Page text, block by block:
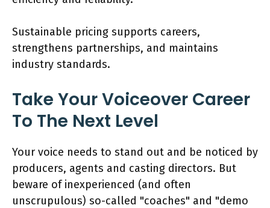
Sustainable pricing supports careers,
strengthens partnerships, and maintains
industry standards.
Take Your Voiceover Career
To The Next Level
Your voice needs to stand out and be noticed by
producers, agents and casting directors. But
beware of inexperienced (and often
unscrupulous) so-called "coaches" and "demo